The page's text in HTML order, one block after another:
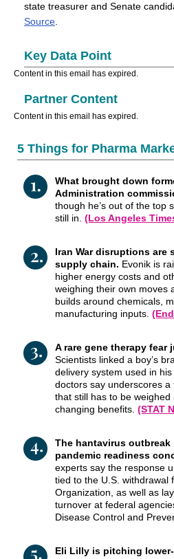
state treasurer and Senate
Source
Key Data Point
Content in this email has expired.
Partner Content
Content in this email has expired.
5 Things for Pharma
What brought down
Administration
though he’s out of the top
still in. (Los Angeles
Iran War disruptions are
supply chain. Evonik is
higher energy costs and
weighing their own moves
builds around chemicals,
manufacturing inputs.
A rare gene therapy fear
Scientists linked a boy’s
delivery system used in
doctors say underscores
that still has to be
changing benefits. (STAT
The hantavirus outbreak
pandemic readiness
experts say the response
tied to the U.S. withdrawal
Organization, as well as
turnover at federal
Disease Control and
Eli Lilly is pitching